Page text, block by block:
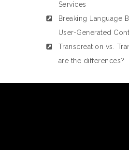
Services
Breaking Language
User-Generated
Transcreation vs.
are the differences?